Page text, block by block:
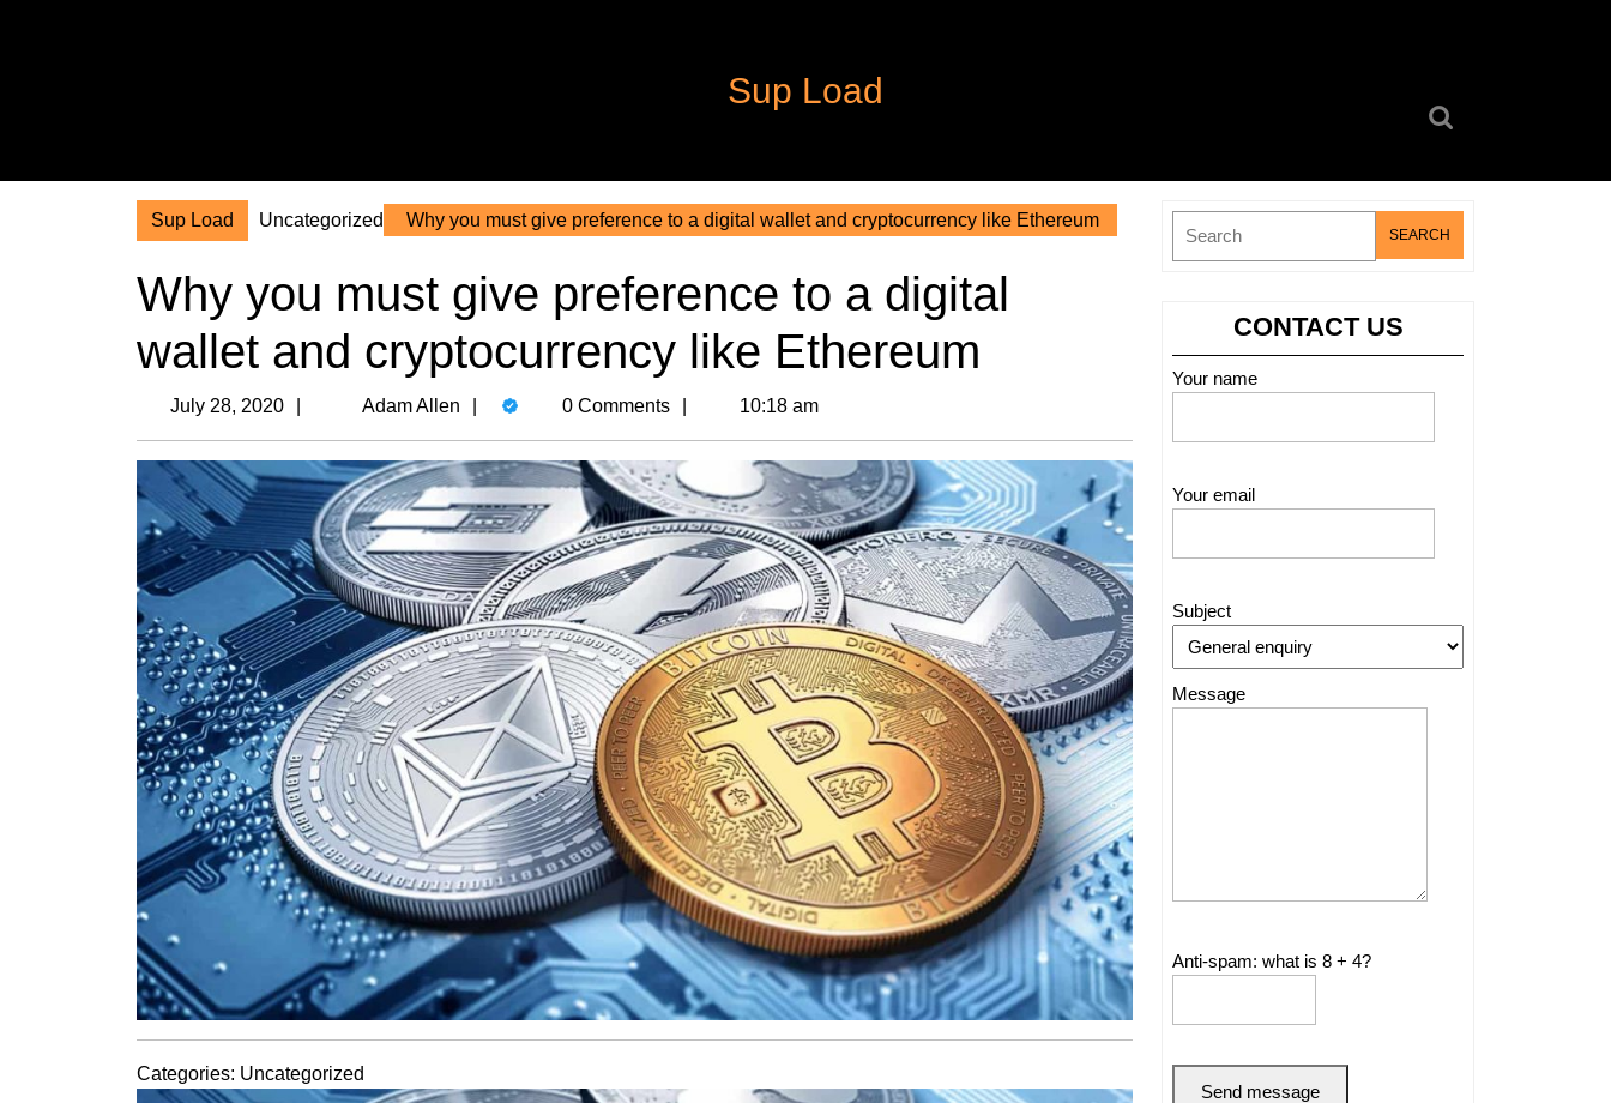
Sup Load
Sup Load Uncategorized Why you must give preference to a digital wallet and cryptocurrency like Ethereum
Why you must give preference to a digital
wallet and cryptocurrency like Ethereum
July 28, 2020
2020
Adam Allen
Adam
0 Comments 10:18 am
Categories: Uncategorized
CONTACT US
Your name
Your email
Subject
Message
Anti-spam: what is 8 + 4?
Send message